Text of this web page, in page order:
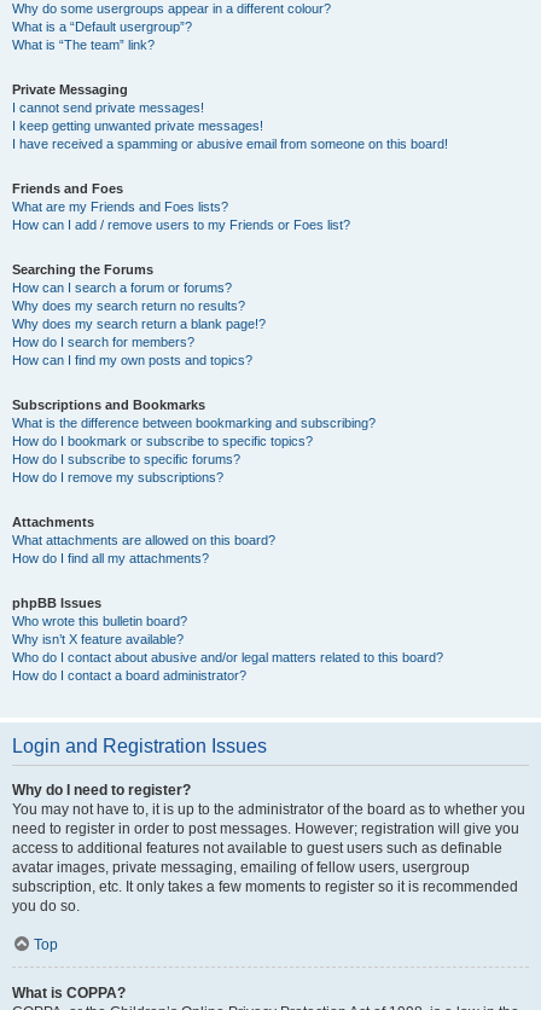
Why do some usergroups appear in a different colour?
What is a “Default usergroup”?
What is “The team” link?
Private Messaging
I cannot send private messages!
I keep getting unwanted private messages!
I have received a spamming or abusive email from someone on this board!
Friends and Foes
What are my Friends and Foes lists?
How can I add / remove users to my Friends or Foes list?
Searching the Forums
How can I search a forum or forums?
Why does my search return no results?
Why does my search return a blank page!?
How do I search for members?
How can I find my own posts and topics?
Subscriptions and Bookmarks
What is the difference between bookmarking and subscribing?
How do I bookmark or subscribe to specific topics?
How do I subscribe to specific forums?
How do I remove my subscriptions?
Attachments
What attachments are allowed on this board?
How do I find all my attachments?
phpBB Issues
Who wrote this bulletin board?
Why isn’t X feature available?
Who do I contact about abusive and/or legal matters related to this board?
How do I contact a board administrator?
Login and Registration Issues
Why do I need to register?
You may not have to, it is up to the administrator of the board as to whether you
need to register in order to post messages. However; registration will give you
access to additional features not available to guest users such as definable
avatar images, private messaging, emailing of fellow users, usergroup
subscription, etc. It only takes a few moments to register so it is recommended
you do so.
Top
What is COPPA?